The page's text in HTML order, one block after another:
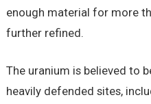
enough material for more
further refined.
The uranium is believed to
heavily defended sites,